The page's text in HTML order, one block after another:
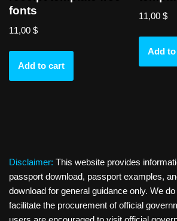
fonts
11,00 $
Add to cart
11,00$
Add
Disclaimer: This website provides
passport download, passport examples,
download for general guidance only. We
facilitate the procurement of official